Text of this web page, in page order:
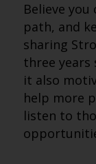
Believe
path, and
sharing
three years
it also
help more
listen to